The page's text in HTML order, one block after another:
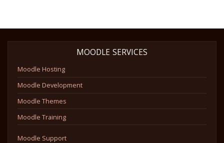
MOODLE SERVICES
Moodle Hosting
Moodle Development
Moodle Themes
Moodle Training
Moodle Support